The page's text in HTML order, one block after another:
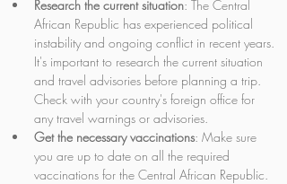
Research the current situation: The Central
African Republic has experienced political
instability and ongoing conflict in recent years.
It's important to research the current situation
and travel advisories before planning a trip.
Check with your country's foreign office for
any travel warnings or advisories.
Get the necessary vaccinations: Make sure
you are up to date on all the required
vaccinations for the Central African Republic.